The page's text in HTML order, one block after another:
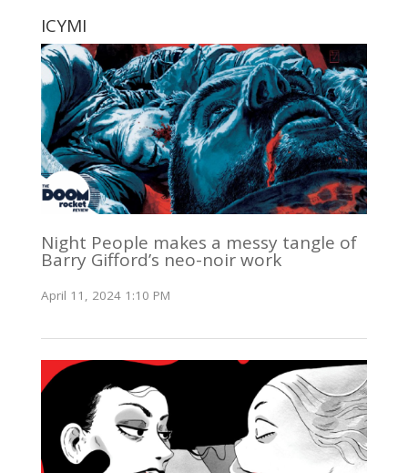
ICYMI
Night People makes a messy tangle of
Barry Gifford’s neo-noir work
April 11, 2024 1:10 PM